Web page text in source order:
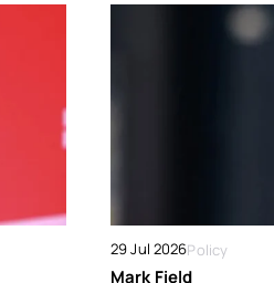
29 Jul 2026Policy
Mark Field